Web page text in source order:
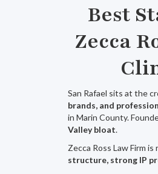
Best
Zecca
San Rafael sits at the
brands, and
in Marin County.
Valley bloat.
Zecca Ross Law Firm
structure, strong IP